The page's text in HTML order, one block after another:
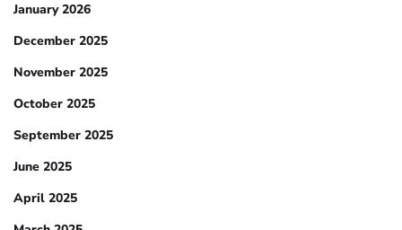
January 2026
December 2025
November 2025
October 2025
September 2025
June 2025
April 2025